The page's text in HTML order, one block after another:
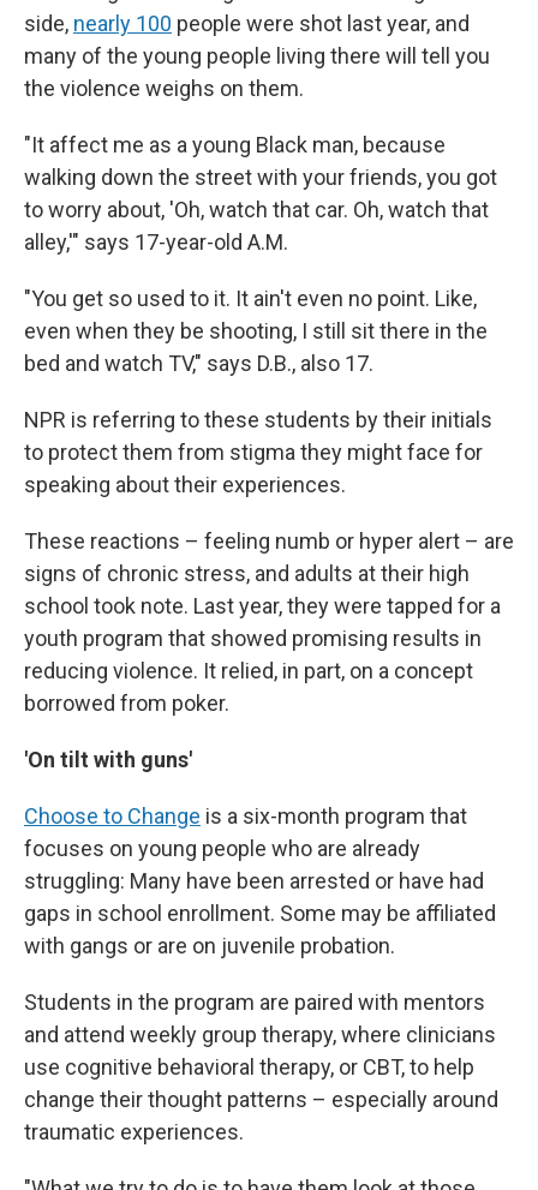
side, nearly 100 people were shot last year, and
many of the young people living there will tell you
the violence weighs on them.
"It affect me as a young Black man, because
walking down the street with your friends, you got
to worry about, 'Oh, watch that car. Oh, watch that
alley,'" says 17-year-old A.M.
"You get so used to it. It ain't even no point. Like,
even when they be shooting, I still sit there in the
bed and watch TV," says D.B., also 17.
NPR is referring to these students by their initials
to protect them from stigma they might face for
speaking about their experiences.
These reactions – feeling numb or hyper alert – are
signs of chronic stress, and adults at their high
school took note. Last year, they were tapped for a
youth program that showed promising results in
reducing violence. It relied, in part, on a concept
borrowed from poker.
'On tilt with guns'
Choose to Change is a six-month program that
focuses on young people who are already
struggling: Many have been arrested or have had
gaps in school enrollment. Some may be affiliated
with gangs or are on juvenile probation.
Students in the program are paired with mentors
and attend weekly group therapy, where clinicians
use cognitive behavioral therapy, or CBT, to help
change their thought patterns – especially around
traumatic experiences.